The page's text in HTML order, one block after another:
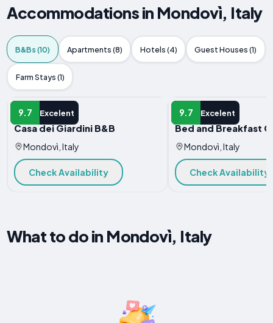
Accommodations in Mondovì, Italy
B&Bs (10) Apartments (8) Hotels (4) Guest Houses (1)
Farm Stays (1)
9.7 Excelent
B&B
Casa dei Giardini B&B
Mondovì, Italy
Check Availability
9.7 Excelent
B&B
Bed and Breakfast
Mondovì, Italy
Check Availability
What to do in Mondovì, Italy